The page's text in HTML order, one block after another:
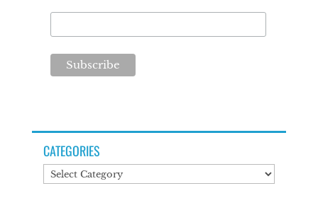
CATEGORIES
Categories